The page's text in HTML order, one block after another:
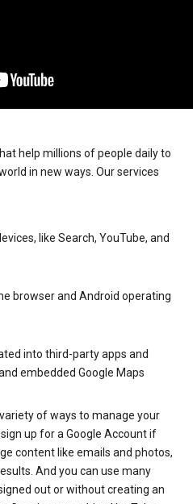
help millions of people daily to
in new ways. Our services
like Search, YouTube, and
browser and Android operating
into third-party apps and
embedded Google Maps
of ways to manage your
up for a Google Account if
content like emails and photos,
And you can use many
out or without creating an